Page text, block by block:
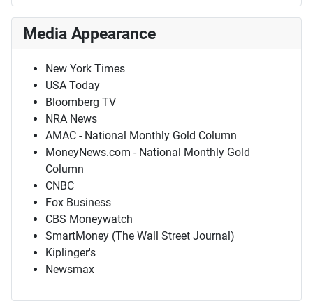
Media Appearance
New York Times
USA Today
Bloomberg TV
NRA News
AMAC - National Monthly Gold Column
MoneyNews.com - National Monthly Gold
Column
CNBC
Fox Business
CBS Moneywatch
SmartMoney (The Wall Street Journal)
Kiplinger's
Newsmax